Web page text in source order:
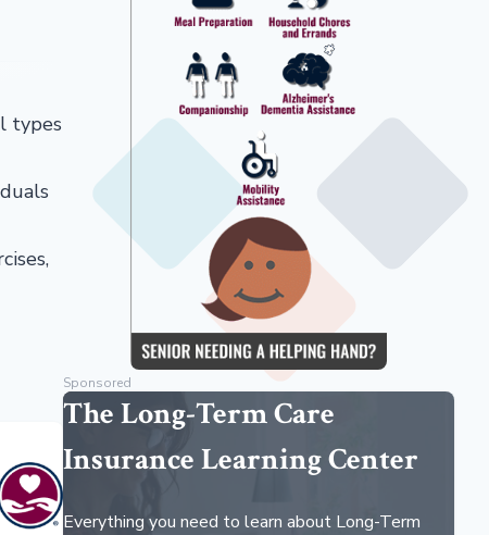
types
Sponsored
The Long-Term Care
Insurance Learning Center
Everything you need to learn about Long-Term